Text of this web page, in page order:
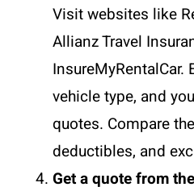
Visit websites like
Allianz Travel
InsureMyRentalCar.
vehicle type, and
quotes. Compare
deductibles, and
Get a quote from